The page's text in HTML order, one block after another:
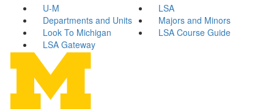
U-M
LSA
Departments and Units
Majors and Minors
Look To Michigan
LSA Course Guide
LSA Gateway